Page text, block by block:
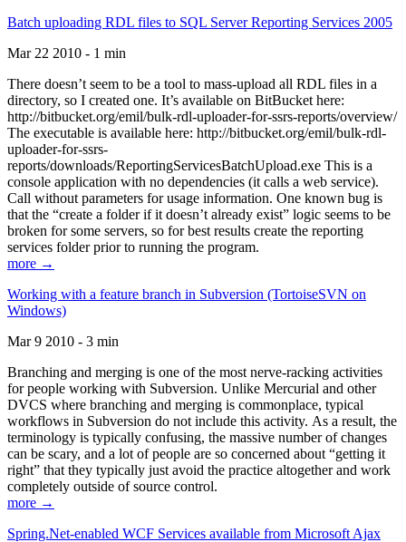
Batch uploading RDL files to SQL Server Reporting Services 2005
Mar 22 2010 - 1 min
There doesn’t seem to be a tool to mass-upload all RDL files in a
directory, so I created one. It’s available on BitBucket here:
http://bitbucket.org/emil/bulk-rdl-uploader-for-ssrs-reports/overview/
The executable is available here: http://bitbucket.org/emil/bulk-rdl-
uploader-for-ssrs-
reports/downloads/ReportingServicesBatchUpload.exe This is a
console application with no dependencies (it calls a web service).
Call without parameters for usage information. One known bug is
that the “create a folder if it doesn’t already exist” logic seems to be
broken for some servers, so for best results create the reporting
services folder prior to running the program.
more →
Working with a feature branch in Subversion (TortoiseSVN on
Windows)
Mar 9 2010 - 3 min
Branching and merging is one of the most nerve-racking activities
for people working with Subversion. Unlike Mercurial and other
DVCS where branching and merging is commonplace, typical
workflows in Subversion do not include this activity. As a result, the
terminology is typically confusing, the massive number of changes
can be scary, and a lot of people are so concerned about “getting it
right” that they typically just avoid the practice altogether and work
completely outside of source control.
more →
Spring.Net-enabled WCF Services available from Microsoft Ajax